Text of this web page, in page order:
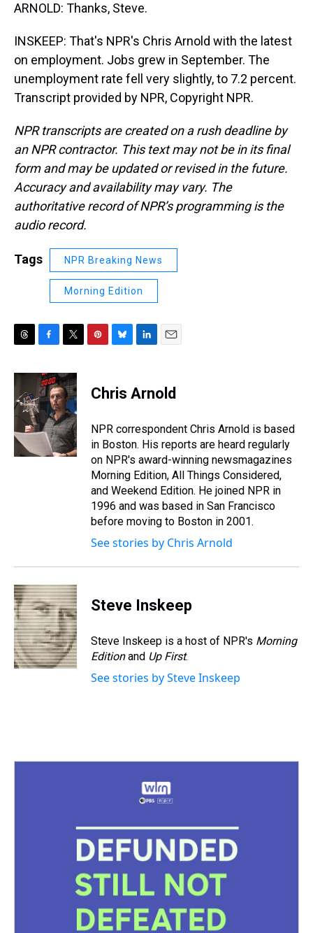
ARNOLD: Thanks, Steve.
INSKEEP: That's NPR's Chris Arnold with the latest
on employment. Jobs grew in September. The
unemployment rate fell very slightly, to 7.2 percent.
Transcript provided by NPR, Copyright NPR.
NPR transcripts are created on a rush deadline by
an NPR contractor. This text may not be in its final
form and may be updated or revised in the future.
Accuracy and availability may vary. The
authoritative record of NPR’s programming is the
audio record.
Tags NPR Breaking News
Morning Edition
r
e
a
d
c
e
b
o
o
k
i
t
t
e
r
e
e
s
e
s
y
k
e
I
n
i
l
Chris Arnold
NPR correspondent Chris Arnold is based
in Boston. His reports are heard regularly
on NPR's award-winning newsmagazines
Morning Edition, All Things Considered,
and Weekend Edition. He joined NPR in
1996 and was based in San Francisco
before moving to Boston in 2001.
See stories by Chris Arnold
Steve Inskeep
Steve Inskeep is a host of NPR's Morning
Editionand Up First.
See stories by Steve Inskeep